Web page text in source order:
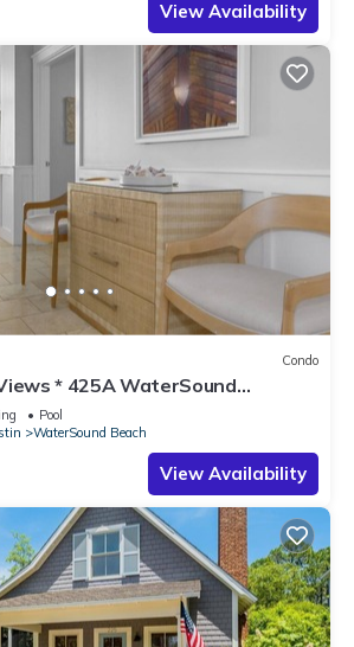
View Availability
Condo
* 425A WaterSound
* Steps to Beach and Pool!
Pool
WaterSound Beach
View Availability